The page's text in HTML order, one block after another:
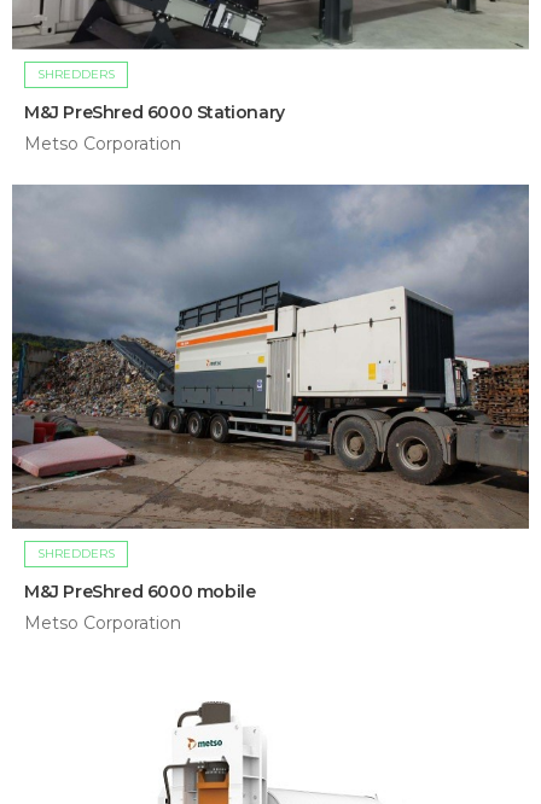
SHREDDERS
M&J PreShred 6000 Stationary
Metso Corporation
SHREDDERS
M&J PreShred 6000 mobile
Metso Corporation